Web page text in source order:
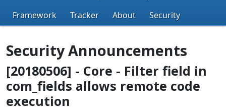
Framework
Tracker About Security
Security Announcements
[20180506] - Core - Filter field in
com_fields allows remote code
execution